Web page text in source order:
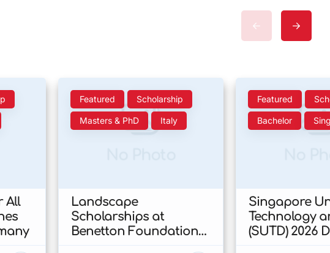
All
Featured Scholarship
Masters & PhD Italy
Landscape
Scholarships at
Benetton Foundation
Featured
Bachelor
Singapore
Technology
(SUTD) 2026